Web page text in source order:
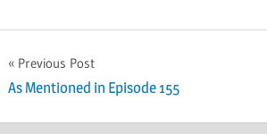
Post
navigation
Previous Post
As Mentioned in Episode 155